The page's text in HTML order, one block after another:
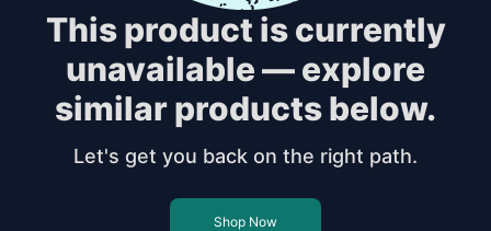
This product is currently
unavailable — explore
similar products below.
Let's get you back on the right path.
Shop Now